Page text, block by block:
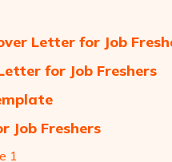
Letter for Job
for Job Freshers
Job Freshers
1